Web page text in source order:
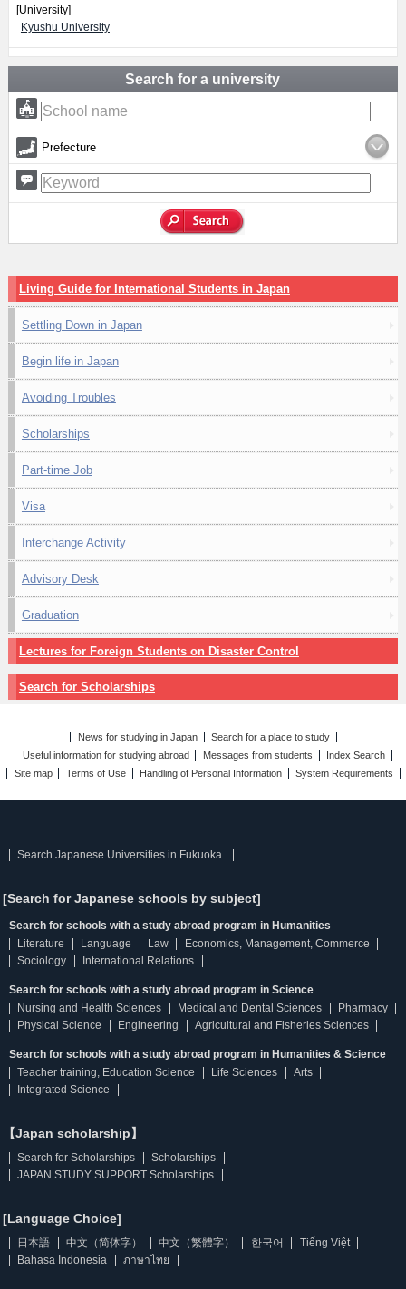
[University]
Kyushu University
Search for a university
Prefecture
Living Guide for International Students in Japan
Settling Down in Japan
Begin life in Japan
Avoiding Troubles
Scholarships
Part-time Job
Visa
Interchange Activity
Advisory Desk
Graduation
Lectures for Foreign Students on Disaster Control
Search for Scholarships
News for studying in Japan
Search for a place to study
Useful information for studying abroad
Messages from students
Index Search
Site map
Terms of Use Handling of Personal Information System Requirements
Search Japanese Universities in Fukuoka.
[Search for Japanese schools by subject]
Search for schools with a study abroad program in Humanities
Literature
Language Law
Economics, Management, Commerce
Sociology
International Relations
Search for schools with a study abroad program in Science
Nursing and Health Sciences
Medical and Dental Sciences
Pharmacy
Physical Science
Engineering Agricultural and Fisheries Sciences
Search for schools with a study abroad program in Humanities & Science
Teacher training, Education Science
Life Sciences
Arts
Integrated Science
【Japan scholarship】
Search for Scholarships
Scholarships
JAPAN STUDY SUPPORT Scholarships
[Language Choice]
日本語 中文（简体字） 中文（繁體字） 한국어
Tiếng Việt
Bahasa Indonesia
ภาษาไทย